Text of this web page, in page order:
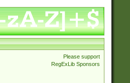
Please support
RegExLib Sponsors